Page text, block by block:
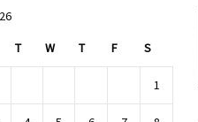
T W T F S
1